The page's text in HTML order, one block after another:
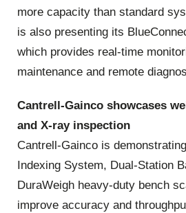
more capacity than standard
is also presenting its
which provides real‑time
maintenance and remote
Cantrell‑Gainco showcases
and X‑ray inspection
Cantrell‑Gainco is
Indexing System, Dual‑Station
DuraWeigh heavy‑duty bench
improve accuracy and